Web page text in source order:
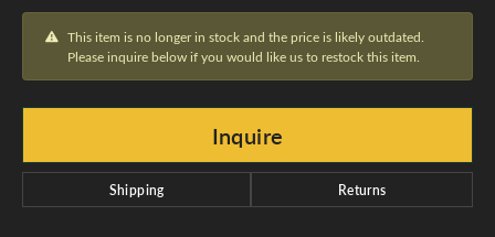
This item is no longer in stock and the price is likely outdated.
Please inquire below if you would like us to restock this item.
Inquire
Shipping Returns